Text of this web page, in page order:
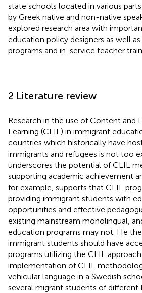
state schools located in various
by Greek native and non-native
explored research area with
education policy designers as well
programs and in-service teacher
2 Literature review
Research in the use of Content and
Learning (CLIL) in immigrant
countries which historically have
immigrants and refugees is not too
underscores the potential of CLIL
supporting academic achievement
for example, supports that CLIL
providing immigrant students with
opportunities and effective
existing mainstream monolingual,
education programs may not. He
immigrant students should have
programs utilizing the CLIL approach.
implementation of CLIL
vehicular language in a Swedish
several migrant students of different